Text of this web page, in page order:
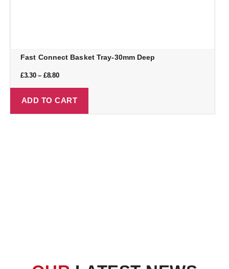
Fast Connect Basket Tray-30mm Deep
£3.30– £8.80
ADD TO CART